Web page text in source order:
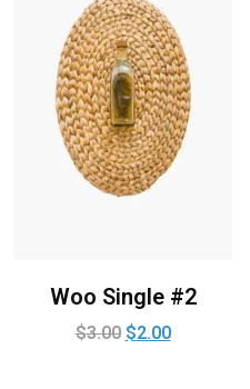
Woo Single #2
$3.00 $2.00